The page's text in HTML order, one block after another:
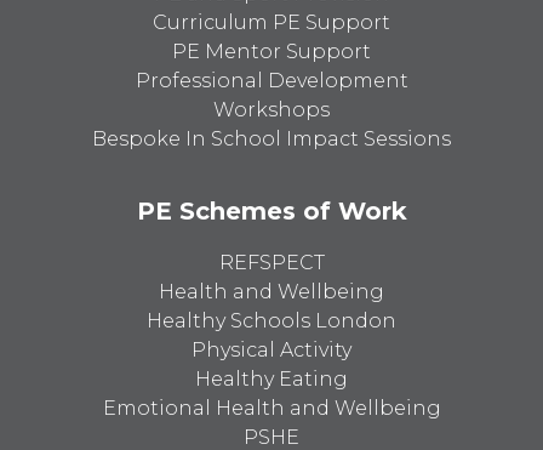
Curriculum PE Support
PE Mentor Support
Professional Development
Workshops
Bespoke In School Impact Sessions
PE Schemes of Work
REFSPECT
Health and Wellbeing
Healthy Schools London
Physical Activity
Healthy Eating
Emotional Health and Wellbeing
PSHE